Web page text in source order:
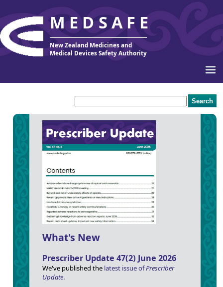
MEDSAFE
New Zealand Medicines and
Medical Devices Safety Authority
What's New
Prescriber Update 47(2) June 2026
We've published the latest issue ofPrescriber
Update.